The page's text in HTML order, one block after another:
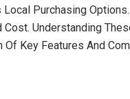
Purchasing Options.
Understanding
Of Key Features And